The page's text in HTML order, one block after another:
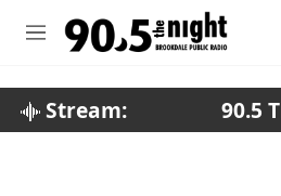
M
Stream: 90.5